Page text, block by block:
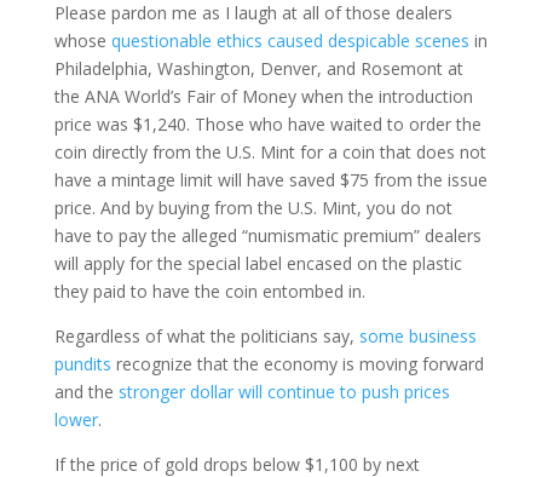
Please pardon me as I laugh at all of those dealers
whose questionable ethics caused despicable scenes in
Philadelphia, Washington, Denver, and Rosemont at
the ANA World’s Fair of Money when the introduction
price was $1,240. Those who have waited to order the
coin directly from the U.S. Mint for a coin that does not
have a mintage limit will have saved $75 from the issue
price. And by buying from the U.S. Mint, you do not
have to pay the alleged “numismatic premium” dealers
will apply for the special label encased on the plastic
they paid to have the coin entombed in.
Regardless of what the politicians say, some business
pundits recognize that the economy is moving forward
and the stronger dollar will continue to push prices
lower.
If the price of gold drops below $1,100 by next